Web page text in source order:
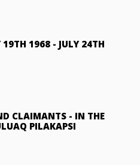
19TH 1968 - JULY 24TH
CLAIMANTS - IN THE
PILAKAPSI